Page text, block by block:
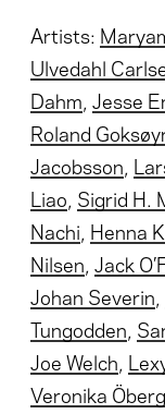
Artists:
Ulvedahl
Dahm Jesse
Roland
Jacobsson
Liao Sigrid H.
Nachi Henna
Nilsen Jack
Johan Severin
Tungodden
Joe Welch
Veronika Öberg